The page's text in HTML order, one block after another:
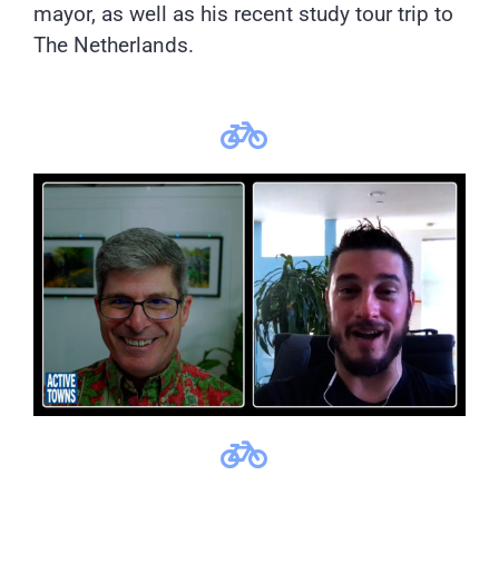
mayor, as well as his recent study tour trip to
The Netherlands.